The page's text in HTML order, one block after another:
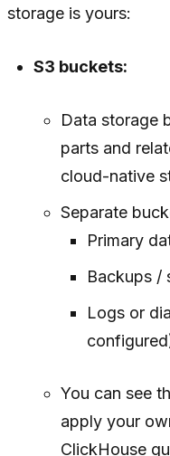
storage is yours:
S3 buckets:
Data storage
parts and
cloud-native
Separate
Primary
Backups /
Logs or
You can see
apply your
ClickHouse